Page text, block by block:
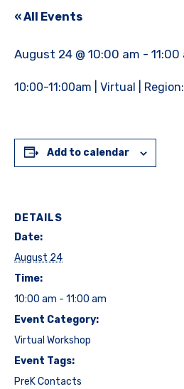
« All Events
August 24 @ 10:00 am - 11:00
10:00-11:00am | Virtual | Region:
Add to calendar
DETAILS
Date:
August 24
Time:
10:00 am - 11:00 am
Event Category:
Virtual Workshop
Event Tags:
PreK Contacts